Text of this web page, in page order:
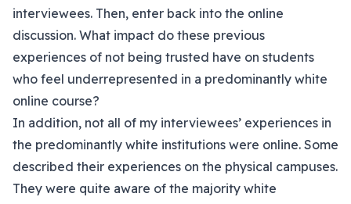
interviewees. Then, enter back into the online
discussion. What impact do these previous
experiences of not being trusted have on students
who feel underrepresented in a predominantly white
online course?
In addition, not all of my interviewees’ experiences in
the predominantly white institutions were online. Some
described their experiences on the physical campuses.
They were quite aware of the majority white